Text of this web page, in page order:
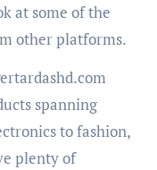
at some of the
other platforms.
spanning
to fashion,
plenty of